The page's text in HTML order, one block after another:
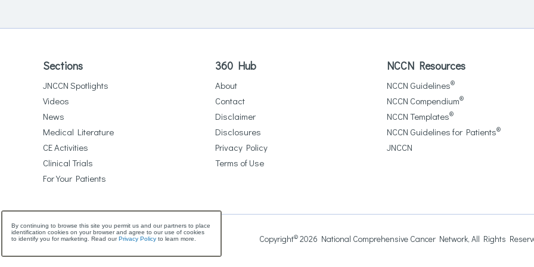
Sections
JNCCN Spotlights
Videos
News
Medical Literature
CE Activities
Clinical Trials
For Your Patients
360 Hub
About
Contact
Disclaimer
Disclosures
Privacy Policy
Terms of Use
NCCN Resources
NCCN Guidelines®
NCCN Compendium®
NCCN Templates®
NCCN Guidelines for Patients®
JNCCN
Copyright©2026 National Comprehensive Cancer Network, All Rights
By continuing to browse this site you permit us and our partners to place
identification cookies on your browser and agree to our use of cookies
to identify you for marketing. Read ourPrivacy Policy to learn more.